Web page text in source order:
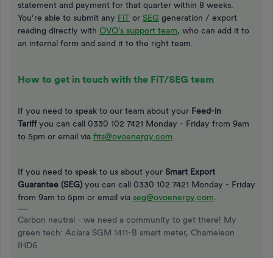
statement and payment for that quarter within 8 weeks.
You’re able to submit any FiT or SEG generation / export
reading directly with OVO’s support team, who can add it to
an internal form and send it to the right team.
How to get in touch with the FiT/SEG team
If you need to speak to our team about your Feed-in
Tariffyou can call 0330 102 7421 Monday - Friday from 9am
to 5pm or email via fits@ovoenergy.com
If you need to speak to us about your Smart Export
Guarantee (SEG) you can call 0330 102 7421 Monday - Friday
from 9am to 5pm or email via seg@ovoenergy.com
Carbon neutral - we need a community to get there! My
green tech: Aclara SGM 1411-B smart meter, Chameleon
IHD6